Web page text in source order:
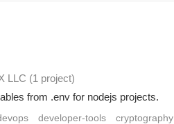
LLC (1 project)
from .env for nodejs projects.
developer-tools cryptography